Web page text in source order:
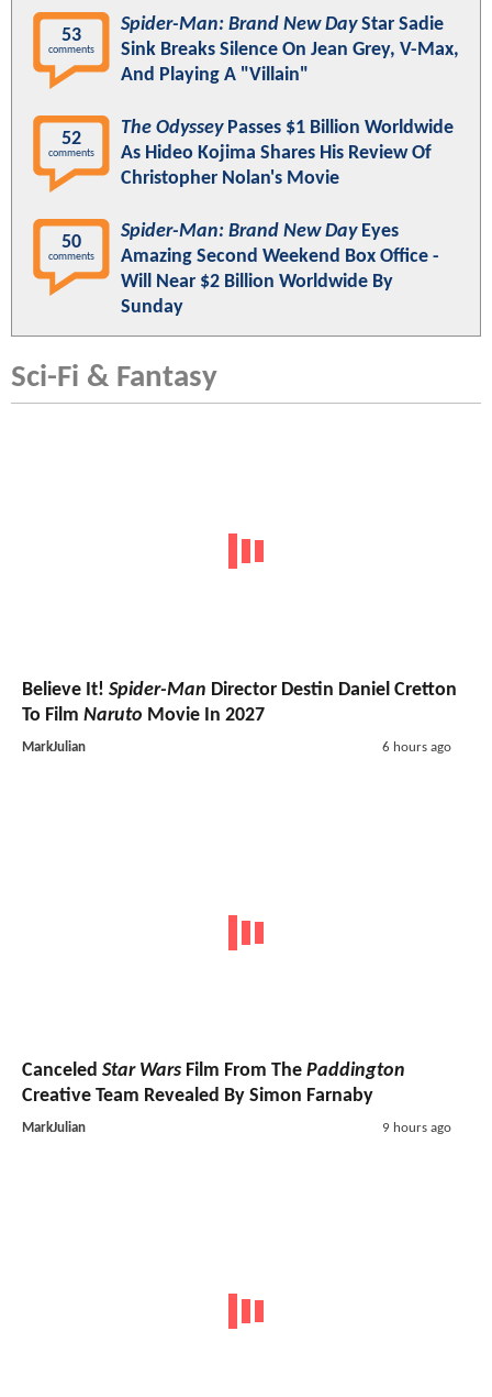
53
comments
Spider-Man: Brand New DayStar Sadie
Sink Breaks Silence On Jean Grey, V-Max,
And Playing A "Villain"
52
comments
The OdysseyPasses $1 Billion Worldwide
As Hideo Kojima Shares His Review Of
Christopher Nolan's Movie
50
comments
Spider-Man: Brand New DayEyes
Amazing Second Weekend Box Office -
Will Near $2 Billion Worldwide By
Sunday
Sci-Fi & Fantasy
Believe It! Spider-Man Director Destin Daniel Cretton
To Film Naruto Movie In 2027
MarkJulian 6 hours ago
Canceled Star Wars Film From The Paddington
Creative Team Revealed By Simon Farnaby
MarkJulian 9 hours ago